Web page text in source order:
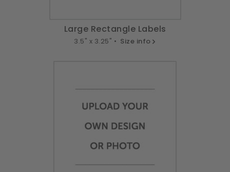
Large Rectangle Labels
3.5" x 3.25" • Size info